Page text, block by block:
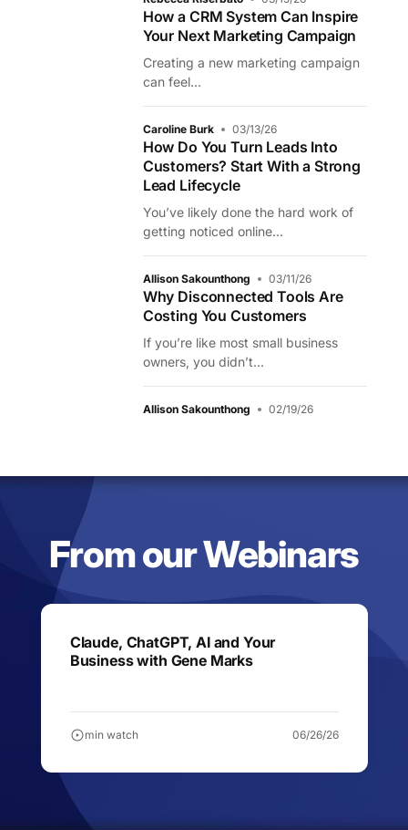
How a CRM System Can Inspire
Your Next Marketing Campaign
Creating a new marketing campaign
can feel...
Caroline Burk 03/13/26
How Do You Turn Leads Into
Customers? Start With a Strong
Lead Lifecycle
You’ve likely done the hard work of
getting noticed online...
Allison Sakounthong 03/11/26
Why Disconnected Tools Are
Costing You Customers
If you’re like most small business
owners, you didn’t...
Allison Sakounthong 02/19/26
From our Webinars
Claude, ChatGPT, AI and Your
Business with Gene Marks
min watch 06/26/26